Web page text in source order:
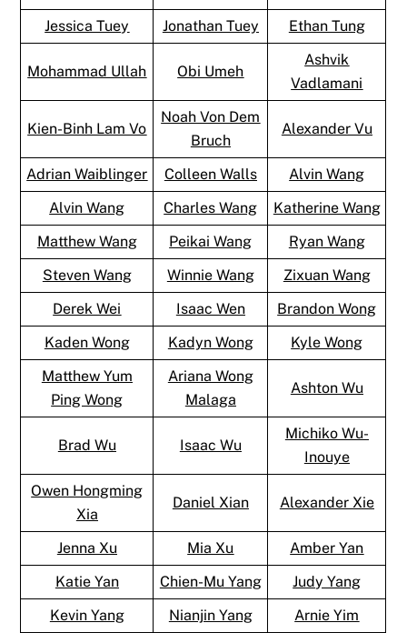
Jessica Tuey
Jonathan Tuey Ethan Tung
Mohammad Ullah Obi Umeh
Ashvik
Vadlamani
Kien-Binh Lam Vo
Noah Von Dem
Bruch
Alexander Vu
Adrian Waiblinger Colleen Walls
Alvin Wang
Alvin Wang
Charles Wang
Katherine Wang
Matthew Wang
Peikai Wang
Ryan Wang
Steven Wang
Winnie Wang
Zixuan Wang
Derek Wei
Isaac Wen
Brandon Wong
Kaden Wong
Kadyn Wong
Kyle Wong
Matthew Yum
Ping Wong
Ariana Wong
Malaga
Ashton Wu
Brad Wu Isaac Wu
Michiko Wu-
Inouye
Owen Hongming
Xia
Daniel Xian Alexander Xie
Jenna Xu Mia Xu
Amber Yan
Katie Yan
Chien-Mu Yang
Judy Yang
Kevin Yang
Nianjin Yang
Arnie Yim